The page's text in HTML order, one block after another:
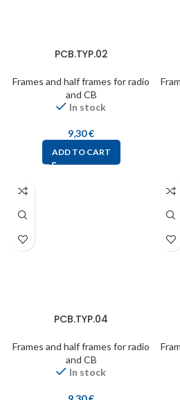
PCB.TYP.02
Frames and half frames for radio
and CB
In stock
9,30€
ADD TO CART
PCB.TYP.04
Frames and half frames for radio
and CB
In stock